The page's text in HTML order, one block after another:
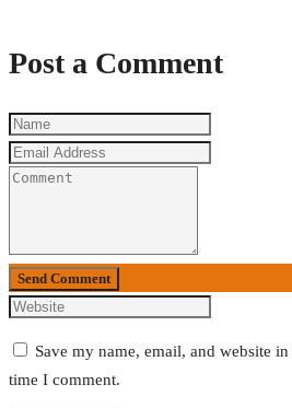
Post a Comment
Send Comment
Save my name, email, and website
time I comment.